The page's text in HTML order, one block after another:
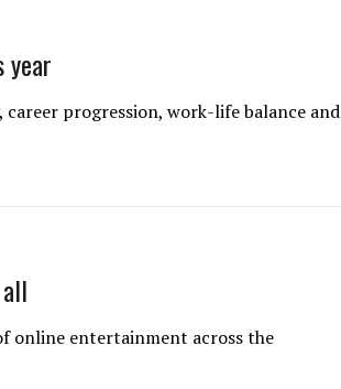
progression, work-life balance and
online entertainment across the